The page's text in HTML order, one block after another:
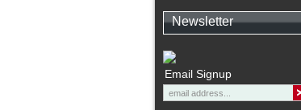
Newsletter
Email Signup